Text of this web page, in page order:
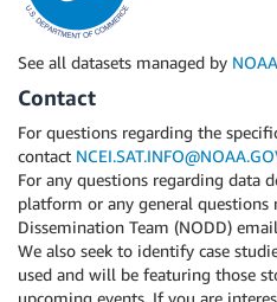
See all datasets managed by NOAA
Contact
For questions regarding the
contact
For any questions regarding data
platform or any general questions
Dissemination Team (NODD)
We also seek to identify case
used and will be featuring those
upcoming events. If you are